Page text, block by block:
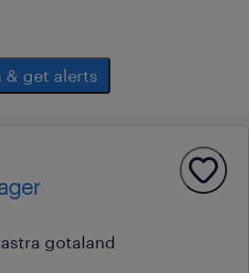
& get alerts
gotaland